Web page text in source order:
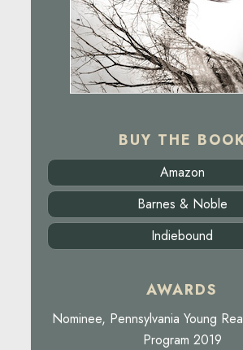
BUY THE
Amazon
Barnes & Noble
Indiebound
AWARDS
Nominee, Pennsylvania Young
Program 2019